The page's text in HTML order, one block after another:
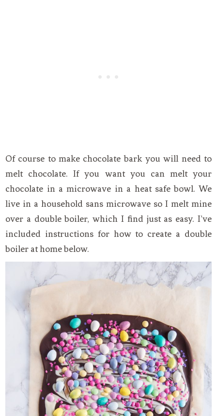
Of course to make chocolate bark you will need to
melt chocolate. If you want you can melt your
chocolate in a microwave in a heat safe bowl. We
live in a household sans microwave so I melt mine
over a double boiler, which I find just as easy. I’ve
included instructions for how to create a double
boiler at home below.